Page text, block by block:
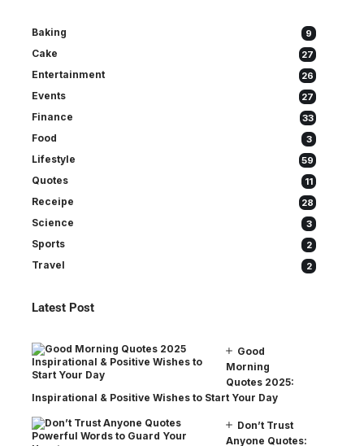
Baking 9
Cake 27
Entertainment 26
Events 27
Finance 33
Food 3
Lifestyle 59
Quotes 11
Receipe 28
Science 3
Sports 2
Travel 2
Latest Post
Good
Morning
Quotes 2025:
Inspirational & Positive Wishes to Start Your Day
Don’t Trust
Anyone Quotes: